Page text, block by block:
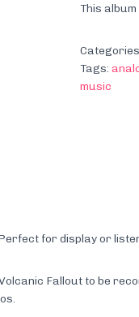
This
Tags:
music
for display or
Fallout to be